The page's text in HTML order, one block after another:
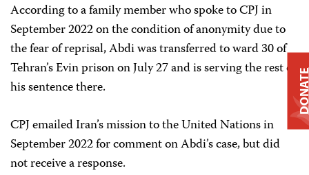
According to a family member who spoke to CPJ in
September 2022 on the condition of anonymity due to
the fear of reprisal, Abdi was transferred to ward 30 of
Tehran’s Evin prison on July 27 and is serving the rest of
his sentence there.
CPJ emailed Iran’s mission to the United Nations in
September 2022 for comment on Abdi’s case, but did
not receive a response.